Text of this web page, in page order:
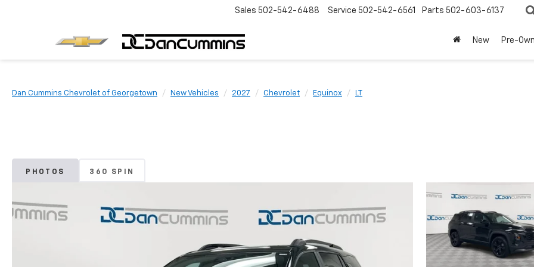
Sales 502-542-6488 Service 502-542-6561 Parts 502-603-6137
New Pre-
Dan Cummins Chevrolet of Georgetown New Vehicles 2027 Chevrolet Equinox LT
PHOTOS 360 SPIN